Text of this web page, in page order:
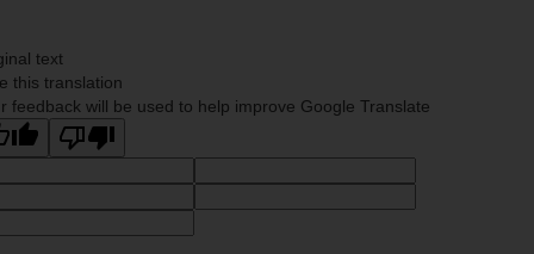
text
this translation
feedback will be used to help improve Google Translate